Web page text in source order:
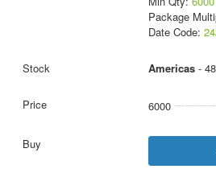
Package
Date Code:
Americas-
6000